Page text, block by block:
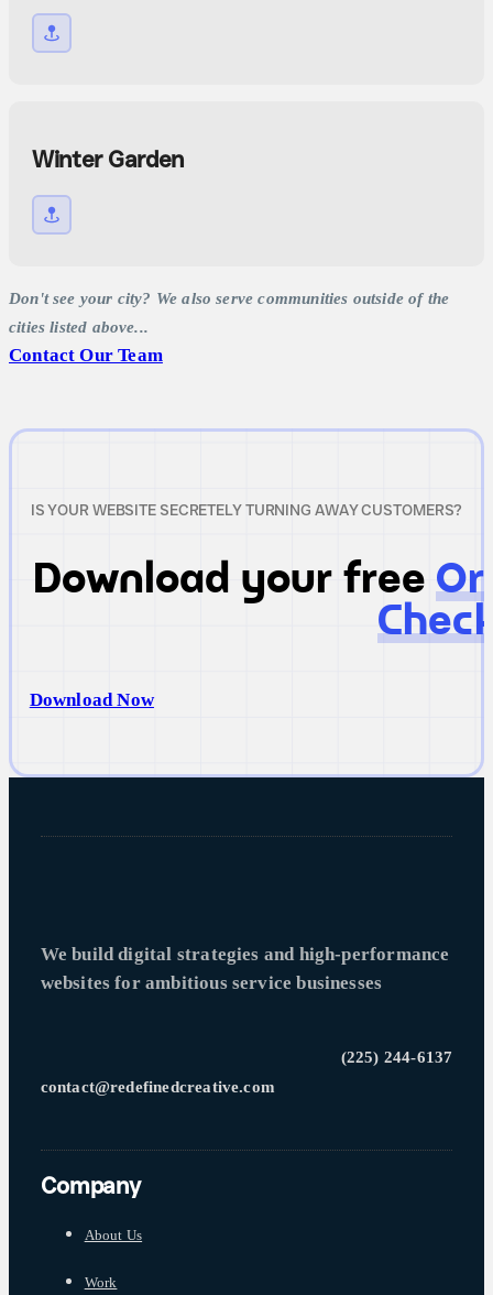
Winter Garden
Don't see your city? We also serve communities outside of the
cities listed above...
Contact Our Team
IS YOUR WEBSITE SECRETELY TURNING AWAY CUSTOMERS?
Download your free
Download Now
We build digital strategies and high-performance
websites for ambitious service businesses
(225) 244-6137
contact@redefinedcreative.com
Company
About Us
Work